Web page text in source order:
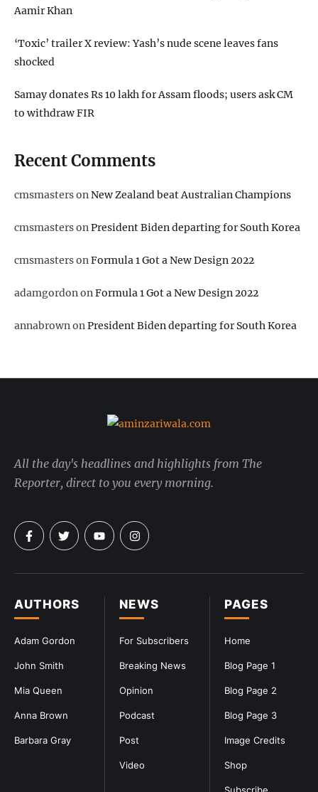
Aamir Khan
‘Toxic’ trailer X review: Yash’s nude scene leaves fans
shocked
Samay donates Rs 10 lakh for Assam floods; users ask CM
to withdraw FIR
Recent Comments
cmsmastersonNew Zealand beat Australian Champions
cmsmastersonPresident Biden departing for South Korea
cmsmastersonFormula 1 Got a New Design 2022
adamgordononFormula 1 Got a New Design 2022
annabrownonPresident Biden departing for South Korea
PAGES
Home
Blog Page 1
Blog Page 2
Blog Page 3
Image Credits
Shop
NEWS
For Subscribers
Breaking News
Opinion
Podcast
Post
Video
AUTHORS
Adam Gordon
John Smith
Mia Queen
Anna Brown
Barbara Gray
All the day's headlines and highlights from The
Reporter, direct to you every morning.